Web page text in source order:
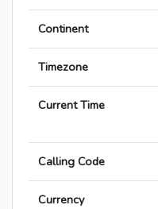
Continent
Timezone
Current Time
Calling Code
Currency